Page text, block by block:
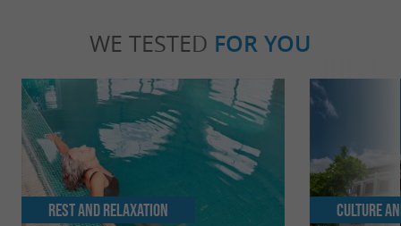
WE TESTED FOR YOU
Rest and relaxation Culture